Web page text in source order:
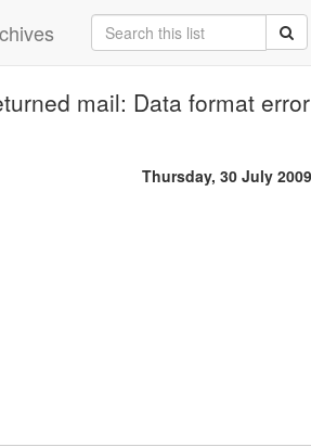
mail: Data format error
Thursday, 30 July 2009